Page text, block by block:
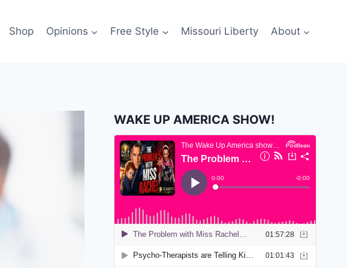
Shop Opinions Free Style Missouri Liberty About
WAKE UP AMERICA SHOW!